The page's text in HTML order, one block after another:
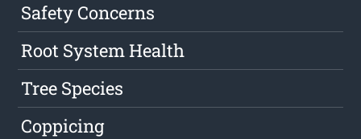
Safety Concerns
Root System Health
Tree Species
Coppicing